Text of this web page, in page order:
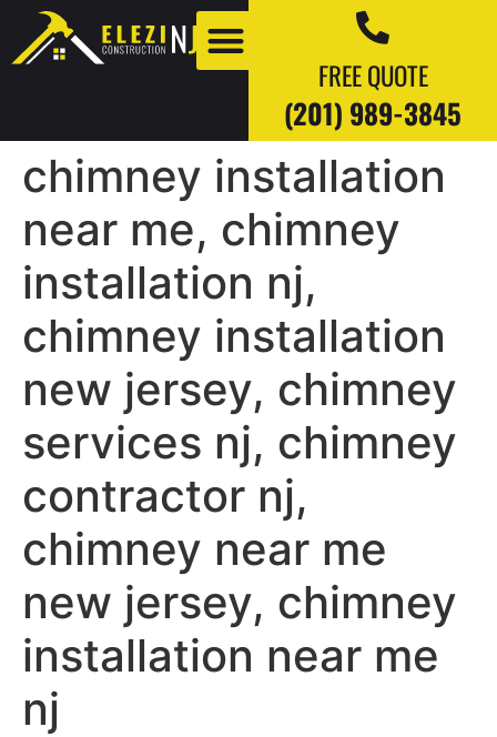
FREE QUOTE
(201) 989-3845
chimney installation
near me, chimney
installation nj,
chimney installation
new jersey, chimney
services nj, chimney
contractor nj,
chimney near me
new jersey, chimney
installation near me
nj